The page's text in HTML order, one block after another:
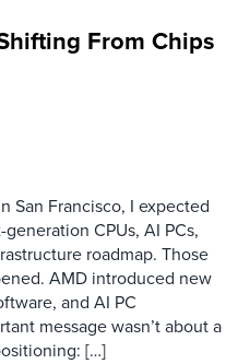
From Chips
San Francisco, I expected
CPUs, AI PCs,
roadmap. Those
AMD introduced new
and AI PC
message wasn’t about a
[…]